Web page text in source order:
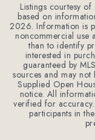
Listings courtesy
based on
2026. Information is
noncommercial use
than to identify
interested in
guaranteed by
sources and may
Supplied Open
notice. All
verified for
participants in